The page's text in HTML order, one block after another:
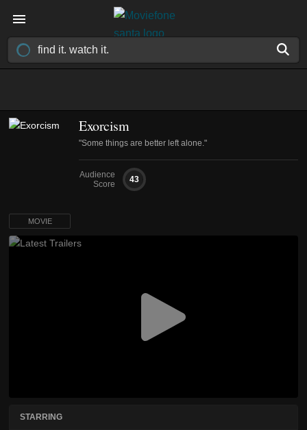
Exorcism
"Some things are better left alone."
Audience
Score
43
MOVIE
STARRING